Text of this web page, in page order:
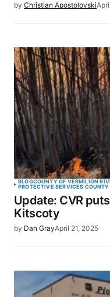
SUBMIT COMMENT
by Christian Apostolovski
BLOGCOUNTY OF VERMILION
PROTECTIVE SERVICES
Update: CVR
Kitscoty
by Dan GrayApril 21, 2025